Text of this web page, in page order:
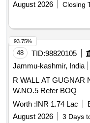
August 2026 Closing
48 TID:98820105
Jammu-kashmir, India
R WALL AT GUGNAR
W.NO.5 Refer BOQ
Worth :INR 1.74 Lac
August 2026
3 Days
93.75%